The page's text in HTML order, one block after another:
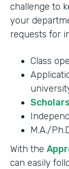
challenge to
your
requests for
Class
M.A./
With the
can easily